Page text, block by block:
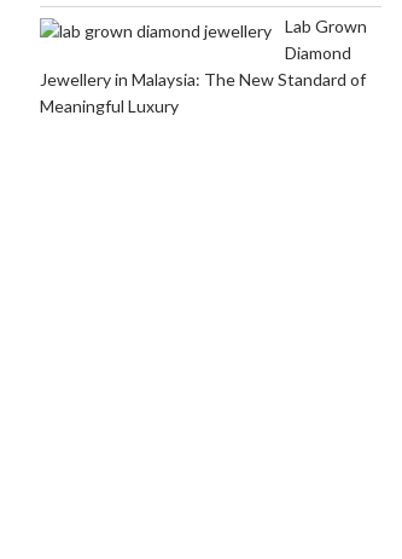
Lab Grown
Diamond
Jewellery in Malaysia: The New Standard of
Meaningful Luxury